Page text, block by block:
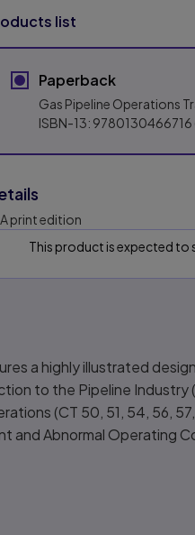
list
Paperback
Gas Pipeline Operations
ISBN-13: 9780130466716
A print edition
This product is expected to
a highly illustrated
to the Pipeline Industry
(CT 50, 51, 54, 56,
and Abnormal Operating